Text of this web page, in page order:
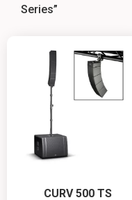
Series”
CURV 500 TS